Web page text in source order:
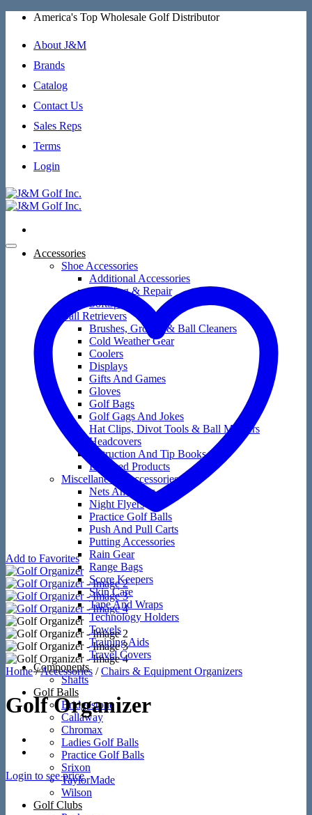
Skip
content
America's Top Wholesale Golf Distributor
About J&M
Brands
Catalog
Contact Us
Sales Reps
Terms
Login
Accessories
Shoe Accessories
Additional Accessories
Cleaning & Repair
SoftSpikes
Ball Retrievers
Brushes, Groove & Ball Cleaners
Cold Weather Gear
Coolers
Displays
Gifts And Games
Gloves
Golf Bags
Golf Gags And Jokes
Hat Clips, Divot Tools & Ball Markers
Headcovers
Instruction And Tip Books
Licensed Products
Miscellaneous Accessories
Nets And Mats
Night Flyers
Practice Golf Balls
Push And Pull Carts
Putting Accessories
Rain Gear
Range Bags
Score Keepers
Skin Care
Tape And Wraps
Technology Holders
Towels
Training Aids
Travel Covers
Components
Shafts
Golf Balls
Bridgestone
Callaway
Chromax
Ladies Golf Balls
Practice Golf Balls
Srixon
TaylorMade
Wilson
Golf Clubs
Add to Favorites
Home /Accessories / Chairs & Equipment Organizers
Golf Organizer
Login to see price